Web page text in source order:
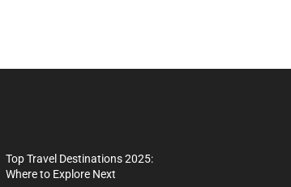
Top Travel Destinations 2025:
Where to Explore Next